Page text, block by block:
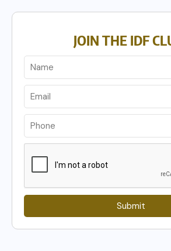
JOIN THE IDF
Submit